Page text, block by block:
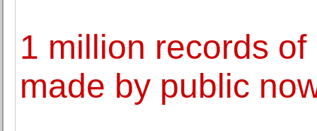
1 million records
made by public